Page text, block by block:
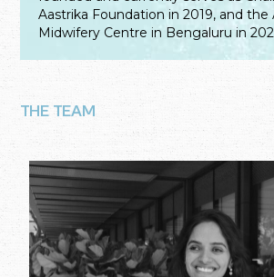
Aastrika Foundation in 2019, and the
Midwifery Centre in Bengaluru in
THE TEAM